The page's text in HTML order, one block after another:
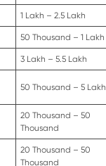
1 Lakh – 2.5 Lakh
50 Thousand – 1 Lakh
3 Lakh – 5.5 Lakh
50 Thousand – 5 Lakh
20 Thousand – 50
Thousand
20 Thousand – 50
Thousand